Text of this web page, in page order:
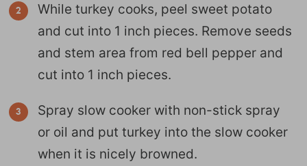
While turkey cooks, peel sweet potato
and cut into 1 inch pieces. Remove seeds
and stem area from red bell pepper and
cut into 1 inch pieces.
Spray slow cooker with non-stick spray
or oil and put turkey into the slow cooker
when it is nicely browned.